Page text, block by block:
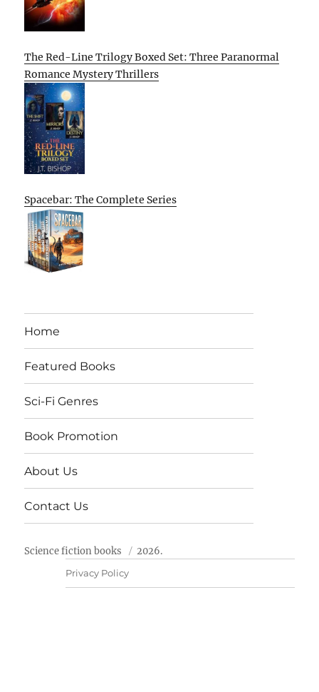
The Red-Line Trilogy Boxed Set: Three Paranormal
Romance Mystery Thrillers
Spacebar: The Complete Series
Home
Featured Books
Sci-Fi Genres
Book Promotion
About Us
Contact Us
Science fiction books 2026.
Privacy Policy